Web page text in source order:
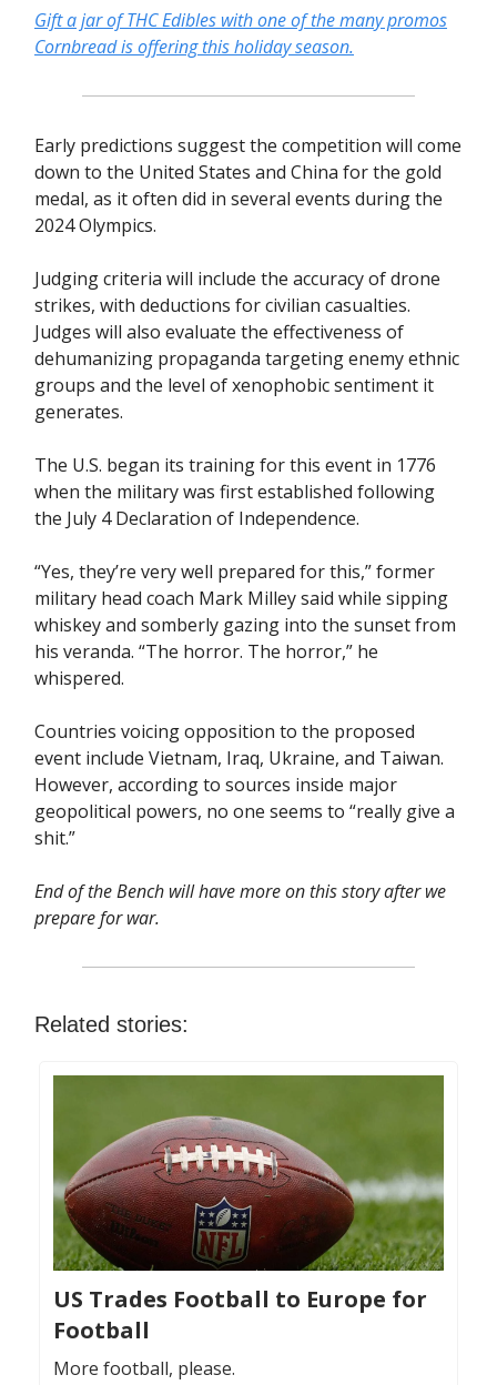
Gift a jar of THC Edibles with one of the many promos
Cornbread is offering this holiday season.
Early predictions suggest the competition will come
down to the United States and China for the gold
medal, as it often did in several events during the
2024 Olympics.
Judging criteria will include the accuracy of drone
strikes, with deductions for civilian casualties.
Judges will also evaluate the effectiveness of
dehumanizing propaganda targeting enemy ethnic
groups and the level of xenophobic sentiment it
generates.
The U.S. began its training for this event in 1776
when the military was first established following
the July 4 Declaration of Independence.
“Yes, they’re very well prepared for this,” former
military head coach Mark Milley said while sipping
whiskey and somberly gazing into the sunset from
his veranda. “The horror. The horror,” he
whispered.
Countries voicing opposition to the proposed
event include Vietnam, Iraq, Ukraine, and Taiwan.
However, according to sources inside major
geopolitical powers, no one seems to “really give a
shit.”
End of the Bench will have more on this story after we
prepare for war.
Related stories:
US Trades Football to Europe for
Football
More football, please.